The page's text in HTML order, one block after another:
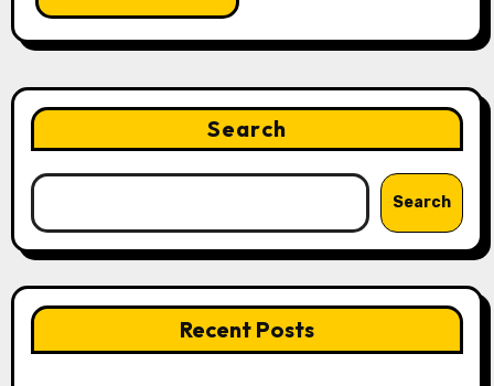
Search
Search
Recent Posts